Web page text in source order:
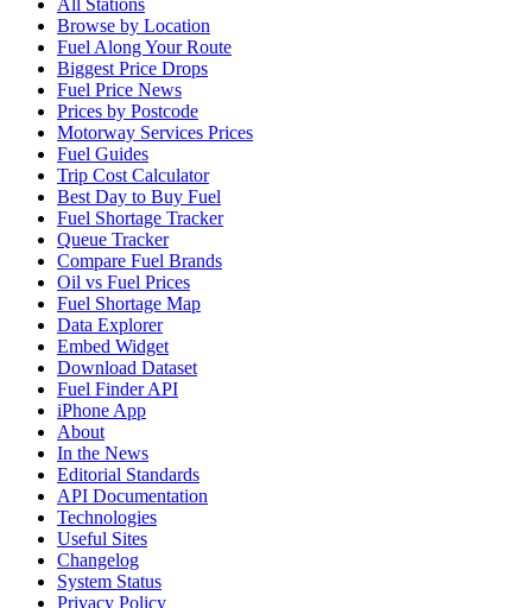
Browse by Location
Fuel Along Your Route
Biggest Price Drops
Fuel Price News
Prices by Postcode
Motorway Services Prices
Fuel Guides
Trip Cost Calculator
Best Day to Buy Fuel
Fuel Shortage Tracker
Queue Tracker
Compare Fuel Brands
Oil vs Fuel Prices
Fuel Shortage Map
Data Explorer
Embed Widget
Download Dataset
Fuel Finder API
iPhone App
About
In the News
Editorial Standards
API Documentation
Technologies
Useful Sites
Changelog
System Status
Privacy Policy